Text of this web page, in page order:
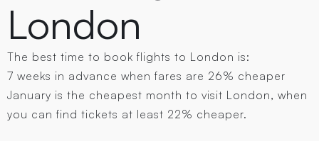
London
The best time to book flights to London is:
7 weeks in advance when fares are 26% cheaper
January is the cheapest month to visit London, when
you can find tickets at least 22% cheaper.